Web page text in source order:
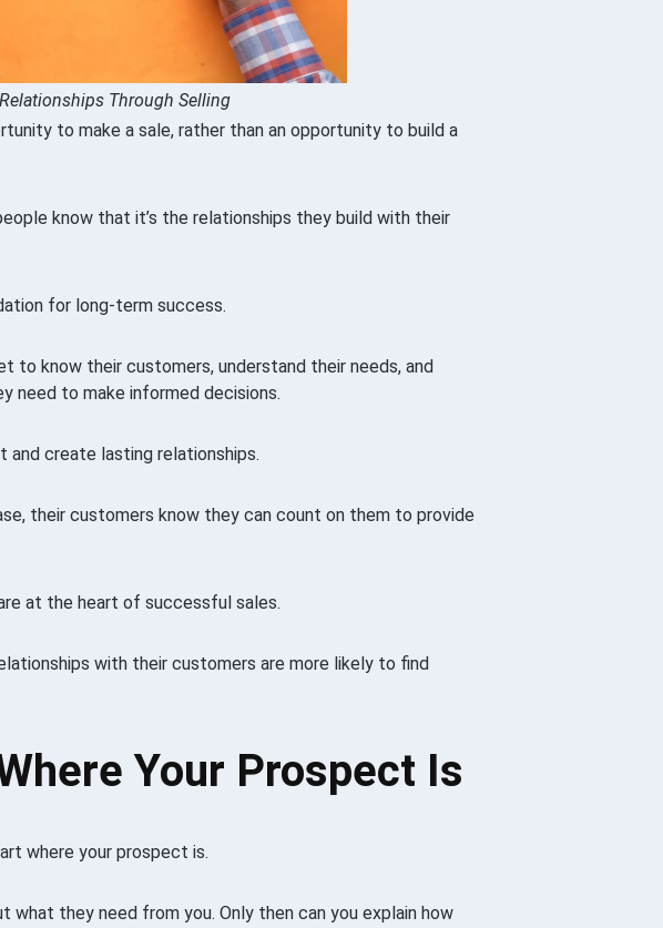
Through Selling
to make a sale, rather than an opportunity to build a
know that it’s the relationships they build with their
for long-term success.
to know their customers, understand their needs, and
need to make informed decisions.
and create lasting relationships.
their customers know they can count on them to provide
at the heart of successful sales.
with their customers are more likely to find
Your Prospect Is
where your prospect is.
what they need from you. Only then can you explain how